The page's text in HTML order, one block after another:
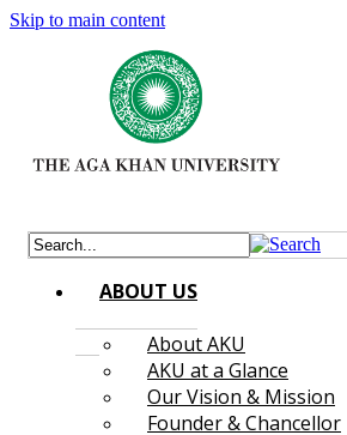
Skip to main content
ABOUT US
About AKU
AKU at a Glance
Our Vision & Mission
Founder & Chancellor